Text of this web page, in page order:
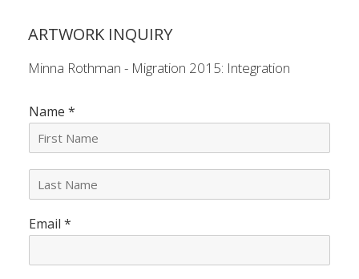
ARTWORK INQUIRY
Minna Rothman - Migration 2015: Integration
Name *
t
N
Email *